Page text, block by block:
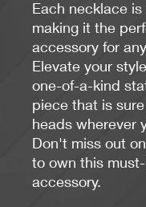
Each necklace is
making it the
accessory for
Elevate your
one-of-a-kind
piece that is
heads wherever
Don't miss out
to own this
accessory.